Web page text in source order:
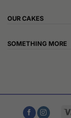
OUR CAKES
SOMETHING MORE